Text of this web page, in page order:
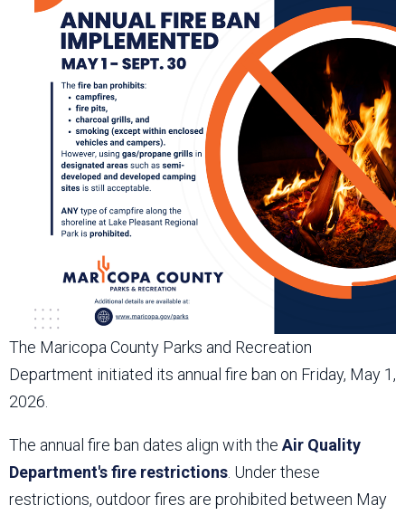
The Maricopa County Parks and Recreation
Department initiated its annual fire ban on Friday, May 1,
2026.
The annual fire ban dates align with the Air Quality
Department's fire restrictions . Under these
restrictions, outdoor fires are prohibited between May